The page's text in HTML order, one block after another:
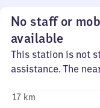
No staff or
available
This station is not
assistance. The
17 km